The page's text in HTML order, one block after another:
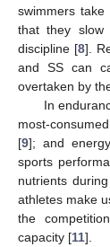
swimmers
that they slow
discipline [8].
and SS can
overtaken by
In
most-
[9]; and
sports
nutrients
athletes make
the
capacity [11].